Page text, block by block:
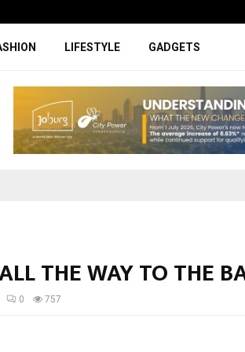
LIFESTYLE GADGETS
THE WAY TO THE
0 757